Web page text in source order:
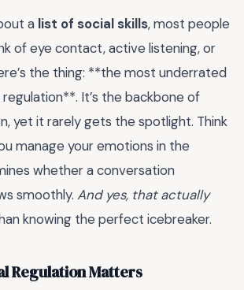
a list of social skills, most people
of eye contact, active listening, or
the thing: **the most underrated
regulation**. It’s the backbone of
yet it rarely gets the spotlight. Think
manage your emotions in the
whether a conversation
smoothly. And yes, that actually
knowing the perfect icebreaker.
Regulation Matters